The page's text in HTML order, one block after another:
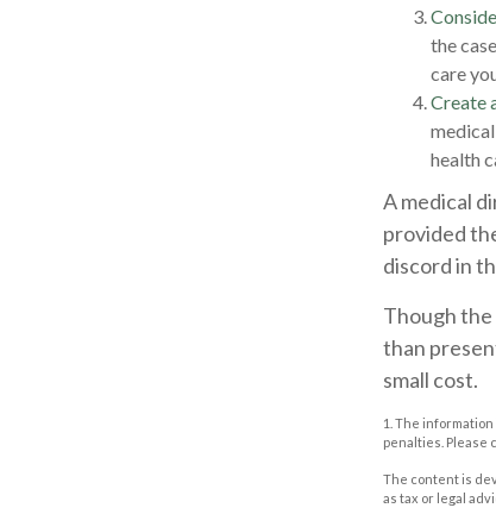
the
care
Create
health
A medical
provided
discord in
Though
than
small cost.
1. The
penalties. Please
The content is
as tax or legal